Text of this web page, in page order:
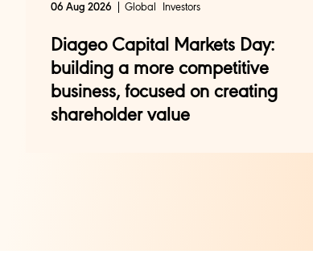
06 Aug 2026 Global Investors
Diageo Capital Markets Day:
building a more competitive
business, focused on creating
shareholder value